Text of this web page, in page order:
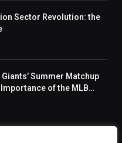
Sector Revolution: the
Summer Matchup
of the MLB